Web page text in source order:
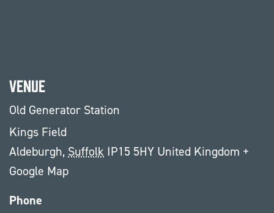
Venue
Old Generator Station
Kings Field
Aldeburgh, Suffolk IP15 5HY United Kingdom +
Google Map
Phone